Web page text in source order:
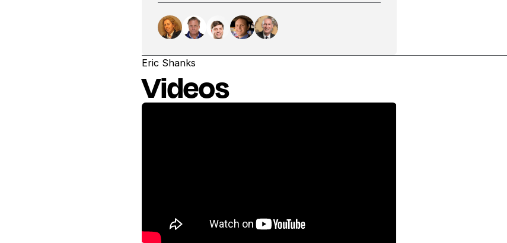
Eric Shanks
Videos